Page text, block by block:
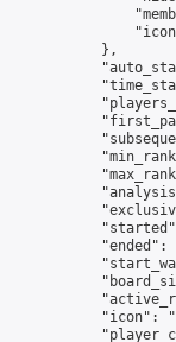
            },
"ended":
            "icon": "